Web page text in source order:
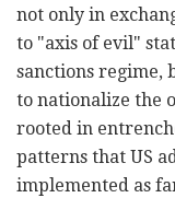
not only in
to "axis of evil"
sanctions regime,
to nationalize the
rooted in
patterns that US
implemented as